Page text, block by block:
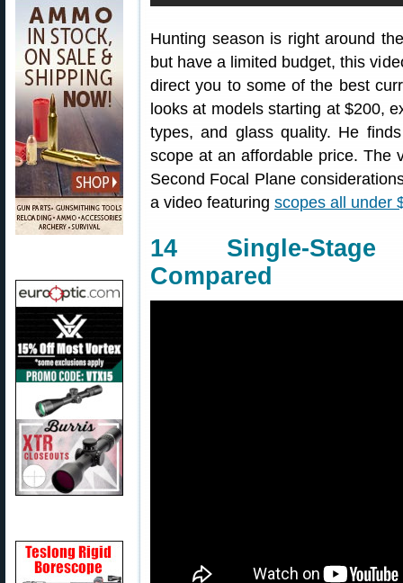
Hunting season is right around
but have a limited budget, this
direct you to some of the best
looks at models starting at $200,
types, and glass quality. He
scope at an affordable price. The
Second Focal Plane
a video featuring scopes all under
14 Single-
Compared